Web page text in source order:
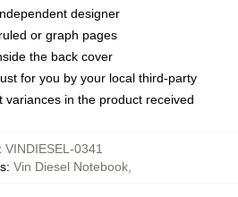
designer
or graph pages
the back cover
for you by your local third-party
variances in the product received
: VINDIESEL-0341
: Vin Diesel Notebook,